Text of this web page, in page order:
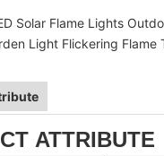
ATTRIBUTE